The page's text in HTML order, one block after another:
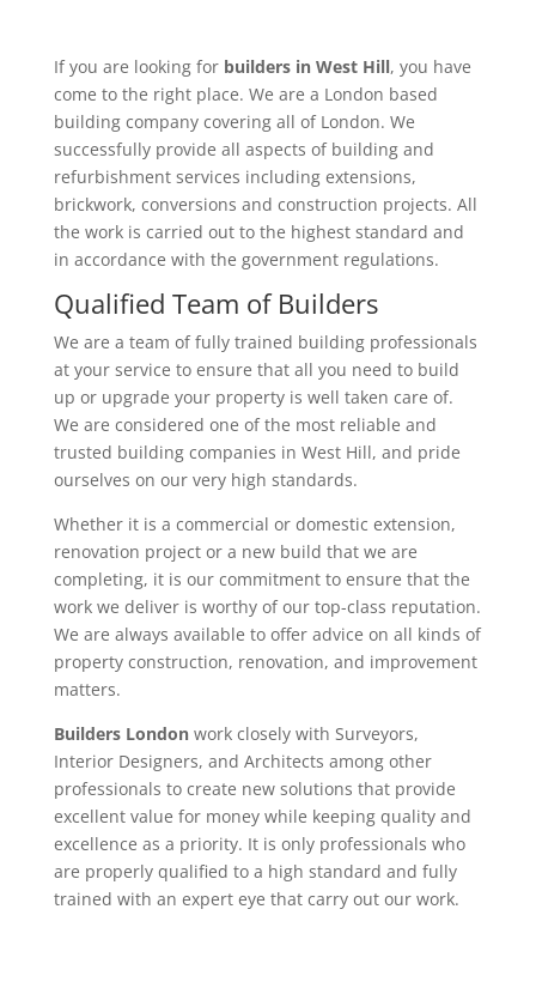
If you are looking for builders in West Hill, you have
come to the right place. We are a London based
building company covering all of London. We
successfully provide all aspects of building and
refurbishment services including extensions,
brickwork, conversions and construction projects. All
the work is carried out to the highest standard and
in accordance with the government regulations.
Qualified Team of Builders
We are a team of fully trained building professionals
at your service to ensure that all you need to build
up or upgrade your property is well taken care of.
We are considered one of the most reliable and
trusted building companies in West Hill, and pride
ourselves on our very high standards.
Whether it is a commercial or domestic extension,
renovation project or a new build that we are
completing, it is our commitment to ensure that the
work we deliver is worthy of our top-class reputation.
We are always available to offer advice on all kinds of
property construction, renovation, and improvement
matters.
Builders Londonwork closely with Surveyors,
Interior Designers, and Architects among other
professionals to create new solutions that provide
excellent value for money while keeping quality and
excellence as a priority. It is only professionals who
are properly qualified to a high standard and fully
trained with an expert eye that carry out our work.